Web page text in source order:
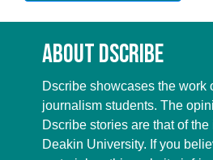
About Dscribe
Dscribe showcases the work
journalism students. The
Dscribe stories are that of
Deakin University. If you